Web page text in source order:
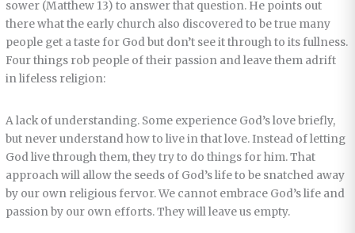
sower (Matthew 13) to answer that question. He points out
there what the early church also discovered to be true many
people get a taste for God but don’t see it through to its fullness.
Four things rob people of their passion and leave them adrift
in lifeless religion:
A lack of understanding. Some experience God’s love briefly,
but never understand how to live in that love. Instead of letting
God live through them, they try to do things for him. That
approach will allow the seeds of God’s life to be snatched away
by our own religious fervor. We cannot embrace God’s life and
passion by our own efforts. They will leave us empty.